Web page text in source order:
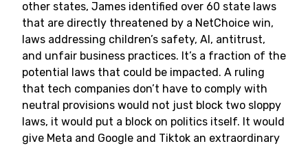
other states, James identified over 60 state laws
that are directly threatened by a NetChoice win,
laws addressing children’s safety, AI, antitrust,
and unfair business practices. It’s a fraction of the
potential laws that could be impacted. A ruling
that tech companies don’t have to comply with
neutral provisions would not just block two sloppy
laws, it would put a block on politics itself. It would
give Meta and Google and Tiktok an extraordinary